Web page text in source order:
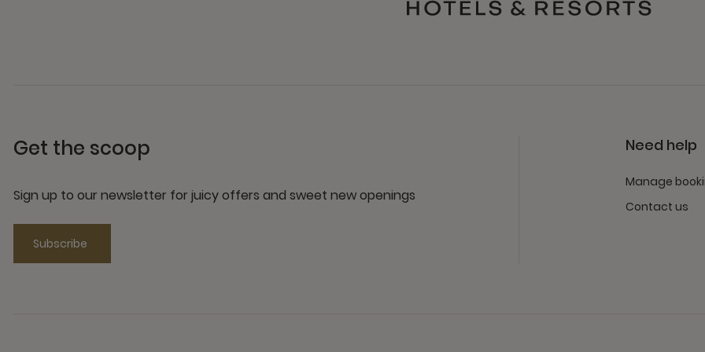
Get the scoop
Sign up to our newsletter for juicy offers and sweet new openings
Subscribe
Need help
Manage
Contact us